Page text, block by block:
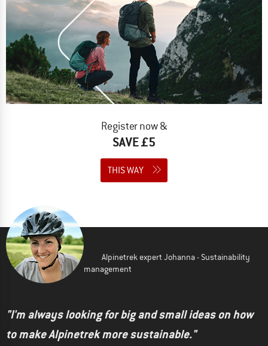
Register now &
SAVE £5
THIS WAY
Alpinetrek expert Johanna - Sustainability
management
"I'm always looking for big and small ideas on how
to make Alpinetrek more sustainable."